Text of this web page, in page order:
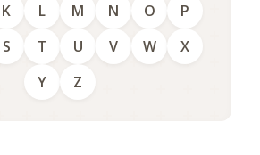
K L M N O
P
S T U V W
X
Y
Z